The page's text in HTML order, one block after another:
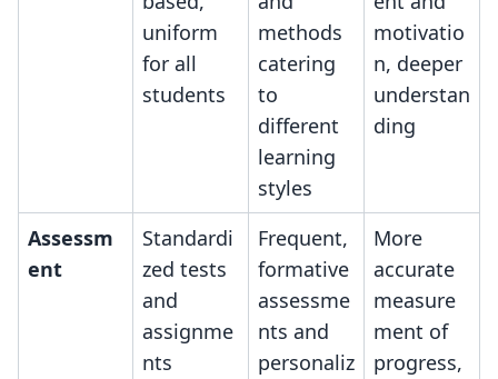
uniform
for all
students
methods
catering
to
different
learning
styles
motivatio
n, deeper
understan
ding
Assessm
ent
Standardi
zed tests
and
assignme
nts
Frequent,
formative
assessme
nts and
personaliz
More
accurate
measure
ment of
progress,